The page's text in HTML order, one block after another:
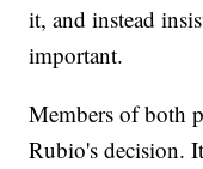
it, and instead
important.
Members of both
Rubio's decision.